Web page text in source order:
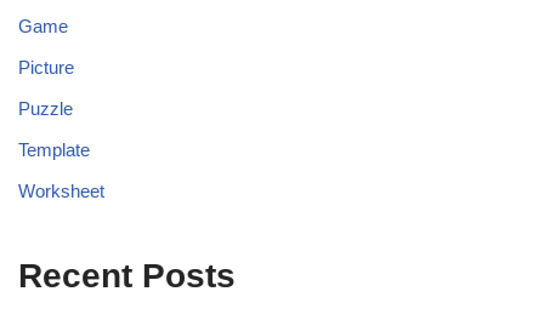
Game
Picture
Puzzle
Template
Worksheet
Recent Posts